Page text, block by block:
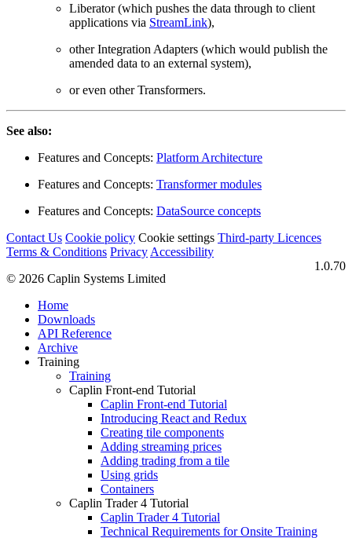
Liberator (which pushes the data through to client
applications via StreamLink),
other Integration Adapters (which would publish the
amended data to an external system),
or even other Transformers.
See also:
Features and Concepts: Platform Architecture
Features and Concepts: Transformer modules
Features and Concepts: DataSource concepts
Contact Us Cookie policy Cookie settings Third‑party Licences
Terms & Conditions Privacy Accessibility
1.0.70
© 2026 Caplin Systems Limited
Home
Downloads
API Reference
Archive
Training
Training
Caplin Front-end Tutorial
Caplin Front-end Tutorial
Introducing React and Redux
Creating tile components
Adding streaming prices
Adding trading from a tile
Using grids
Containers
Caplin Trader 4 Tutorial
Caplin Trader 4 Tutorial
Technical Requirements for Onsite Training